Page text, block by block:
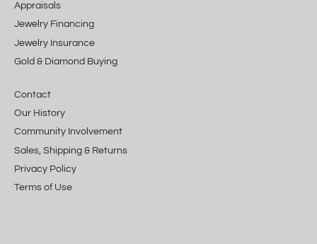
Appraisals
Jewelry Financing
Jewelry Insurance
Gold & Diamond Buying
Contact
Our History
Community Involvement
Sales, Shipping & Returns
Privacy Policy
Terms of Use